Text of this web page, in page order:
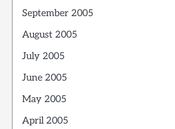
September 2005
August 2005
July 2005
June 2005
May 2005
April 2005